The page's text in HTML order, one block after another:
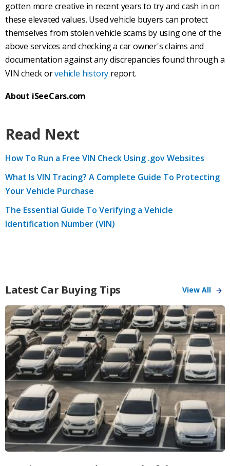
gotten more creative in recent years to try and cash in on
these elevated values. Used vehicle buyers can protect
themselves from stolen vehicle scams by using one of the
above services and checking a car owner's claims and
documentation against any discrepancies found through a
VIN check orvehicle history report.
About iSeeCars.com
Read Next
How To Run a Free VIN Check Using .gov Websites
What Is VIN Tracing? A Complete Guide To Protecting
Your Vehicle Purchase
The Essential Guide To Verifying a Vehicle
Identification Number (VIN)
Latest Car Buying Tips View All